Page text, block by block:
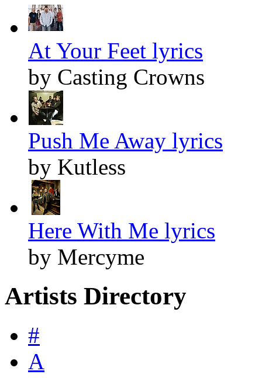
At Your Feet lyrics
by Casting Crowns
Push Me Away lyrics
by Kutless
Here With Me lyrics
by Mercyme
Artists Directory
#
A